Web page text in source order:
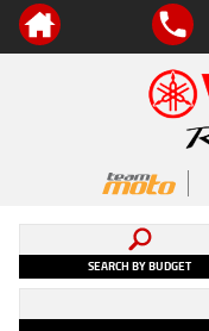
SEARCH BY BUDGET